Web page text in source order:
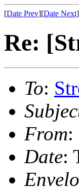
[Date Prev][Date Next
Re:
To:
From:
Date: